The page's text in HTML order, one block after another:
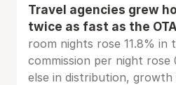
Travel agencies grew
twice as fast as the
room nights rose 11.8% in
commission per night
else in distribution,